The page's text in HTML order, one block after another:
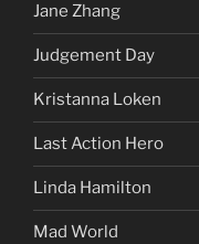
Jane Zhang
Judgement Day
Kristanna Loken
Last Action Hero
Linda Hamilton
Mad World